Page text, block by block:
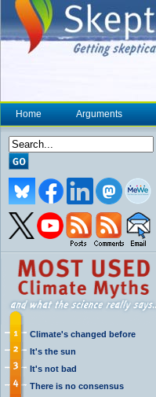
Home Arguments
Climate's changed before
It's the sun
It's not bad
There is no consensus